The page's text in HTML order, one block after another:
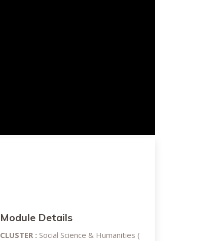
Module Details
CLUSTER : Social Science & Humanities (